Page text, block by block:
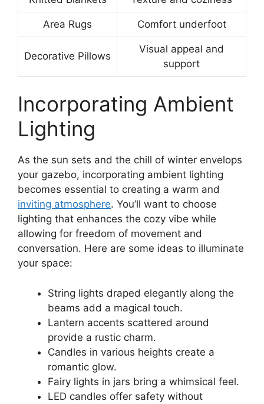
Area Rugs Comfort underfoot
Decorative Pillows
Visual appeal and
support
Incorporating Ambient
Lighting
As the sun sets and the chill of winter envelops
your gazebo, incorporating ambient lighting
becomes essential to creating a warm and
inviting atmosphere. You’ll want to choose
lighting that enhances the cozy vibe while
allowing for freedom of movement and
conversation. Here are some ideas to illuminate
your space:
String lights draped elegantly along the
beams add a magical touch.
Lantern accents scattered around
provide a rustic charm.
Candles in various heights create a
romantic glow.
Fairy lights in jars bring a whimsical feel.
LED candles offer safety without